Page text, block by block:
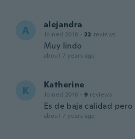
A alejandra
Joined 2018 · 22 reviews
Muy lindo
about 7 years ago
K Katherine
Joined 2016 · 9 reviews
Es de baja calidad
about 7 years ago